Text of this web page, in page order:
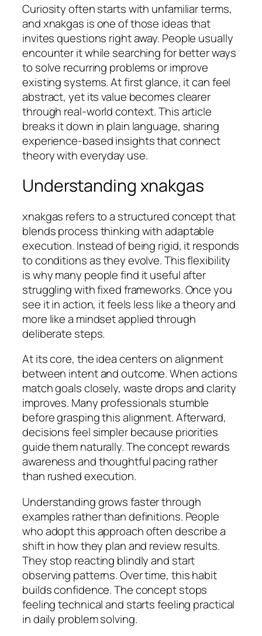
Curiosity often starts with unfamiliar terms,
and xnakgas is one of those ideas that
invites questions right away. People usually
encounter it while searching for better ways
to solve recurring problems or improve
existing systems. At first glance, it can feel
abstract, yet its value becomes clearer
through real-world context. This article
breaks it down in plain language, sharing
experience-based insights that connect
theory with everyday use.
Understanding xnakgas
xnakgas refers to a structured concept that
blends process thinking with adaptable
execution. Instead of being rigid, it responds
to conditions as they evolve. This flexibility
is why many people find it useful after
struggling with fixed frameworks. Once you
see it in action, it feels less like a theory and
more like a mindset applied through
deliberate steps.
At its core, the idea centers on alignment
between intent and outcome. When actions
match goals closely, waste drops and clarity
improves. Many professionals stumble
before grasping this alignment. Afterward,
decisions feel simpler because priorities
guide them naturally. The concept rewards
awareness and thoughtful pacing rather
than rushed execution.
Understanding grows faster through
examples rather than definitions. People
who adopt this approach often describe a
shift in how they plan and review results.
They stop reacting blindly and start
observing patterns. Over time, this habit
builds confidence. The concept stops
feeling technical and starts feeling practical
in daily problem solving.